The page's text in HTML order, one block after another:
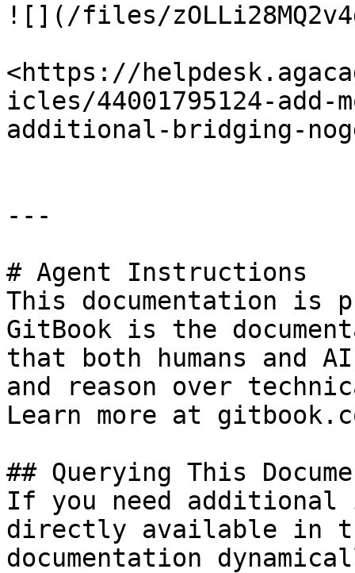
![](/files/
<https://
icles/44001795124-add-
additional-bridging-
---
# Agent Instructions
This documentation is
GitBook is the
that both humans and
and reason over
Learn more at
## Querying This
If you need
directly available in
documentation